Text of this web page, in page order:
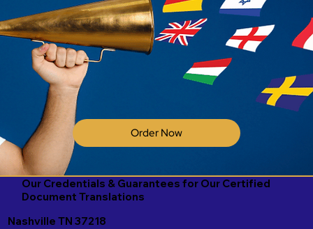
Order Now
Our Credentials & Guarantees for Our Certified
Document Translations
Nashville TN 37218